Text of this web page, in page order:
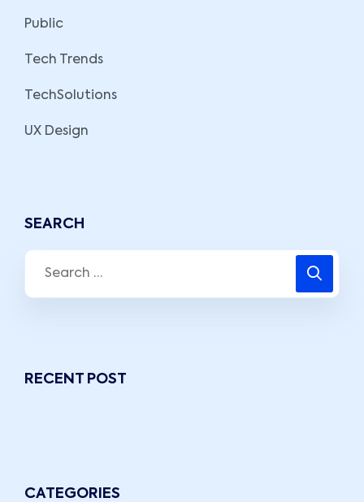
Public
Tech Trends
TechSolutions
UX Design
SEARCH
RECENT POST
CATEGORIES